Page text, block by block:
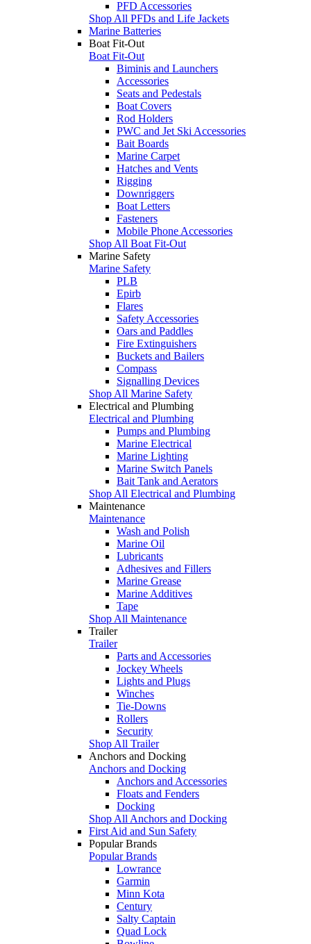
PFD Accessories
Shop All PFDs and Life Jackets
Marine Batteries
Boat Fit-Out
Boat Fit-Out
Biminis and Launchers
Accessories
Seats and Pedestals
Boat Covers
Rod Holders
PWC and Jet Ski Accessories
Bait Boards
Marine Carpet
Hatches and Vents
Rigging
Downriggers
Boat Letters
Fasteners
Mobile Phone Accessories
Shop All Boat Fit-Out
Marine Safety
Marine Safety
PLB
Epirb
Flares
Safety Accessories
Oars and Paddles
Fire Extinguishers
Buckets and Bailers
Compass
Signalling Devices
Shop All Marine Safety
Electrical and Plumbing
Electrical and Plumbing
Pumps and Plumbing
Marine Electrical
Marine Lighting
Marine Switch Panels
Bait Tank and Aerators
Shop All Electrical and Plumbing
Maintenance
Maintenance
Wash and Polish
Marine Oil
Lubricants
Adhesives and Fillers
Marine Grease
Marine Additives
Tape
Shop All Maintenance
Trailer
Trailer
Parts and Accessories
Jockey Wheels
Lights and Plugs
Winches
Tie-Downs
Rollers
Security
Shop All Trailer
Anchors and Docking
Anchors and Docking
Anchors and Accessories
Floats and Fenders
Docking
Shop All Anchors and Docking
First Aid and Sun Safety
Popular Brands
Popular Brands
Lowrance
Garmin
Minn Kota
Century
Salty Captain
Quad Lock